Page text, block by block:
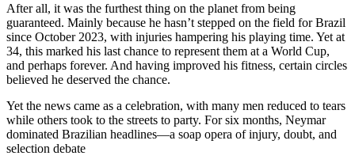
After all, it was the furthest thing on the planet from being
guaranteed. Mainly because he hasn’t stepped on the field for Brazil
since October 2023, with injuries hampering his playing time. Yet at
34, this marked his last chance to represent them at a World Cup,
and perhaps forever. And having improved his fitness, certain circles
believed he deserved the chance.
Yet the news came as a celebration, with many men reduced to tears
while others took to the streets to party. For six months, Neymar
dominated Brazilian headlines—a soap opera of injury, doubt, and
selection debate